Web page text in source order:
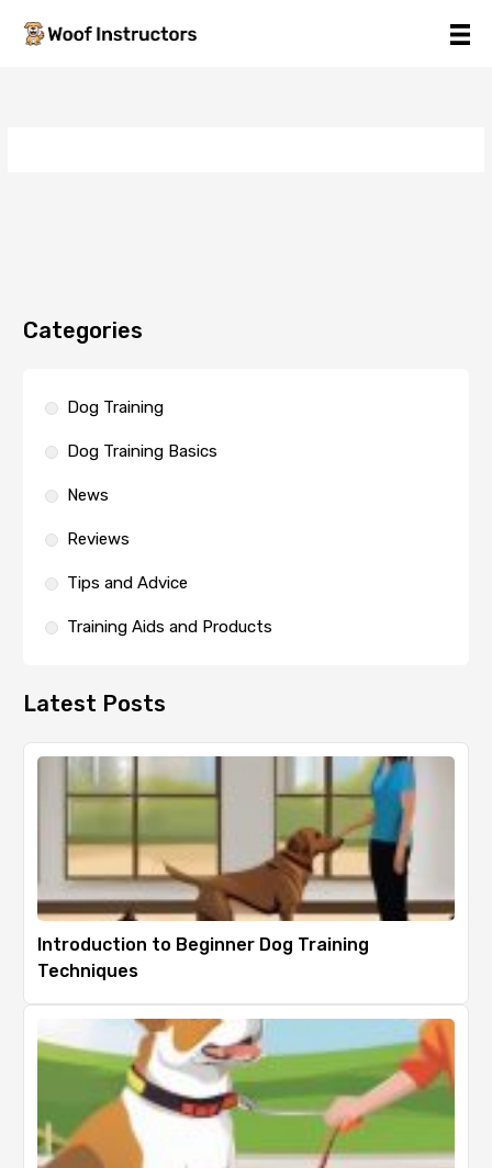
Categories
Dog Training
Dog Training Basics
News
Reviews
Tips and Advice
Training Aids and Products
Latest Posts
Introduction to Beginner Dog Training
Techniques